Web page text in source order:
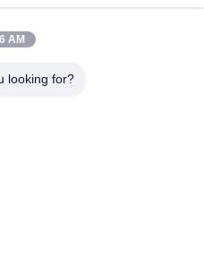
AM
looking for?